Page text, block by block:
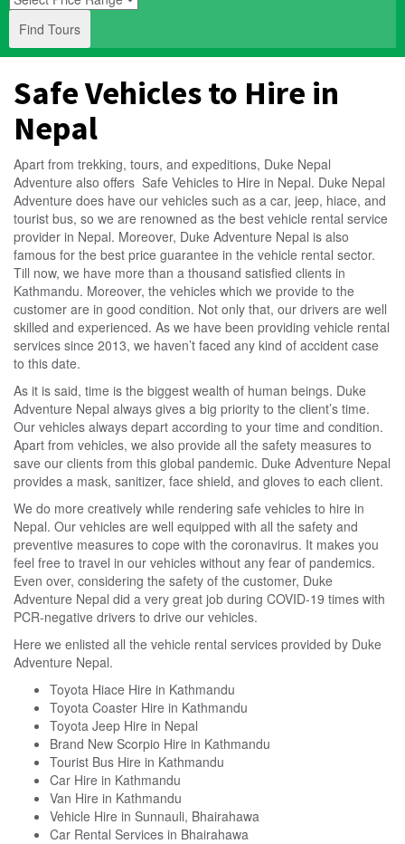
Find Tours
Safe Vehicles to Hire in
Nepal
Apart from trekking, tours, and expeditions, Duke Nepal
Adventure also offers Safe Vehicles to Hire in Nepal. Duke Nepal
Adventure does have our vehicles such as a car, jeep, hiace, and
tourist bus, so we are renowned as the best vehicle rental service
provider in Nepal. Moreover, Duke Adventure Nepal is also
famous for the best price guarantee in the vehicle rental sector.
Till now, we have more than a thousand satisfied clients in
Kathmandu. Moreover, the vehicles which we provide to the
customer are in good condition. Not only that, our drivers are well
skilled and experienced. As we have been providing vehicle rental
services since 2013, we haven’t faced any kind of accident case
to this date.
As it is said, time is the biggest wealth of human beings. Duke
Adventure Nepal always gives a big priority to the client’s time.
Our vehicles always depart according to your time and condition.
Apart from vehicles, we also provide all the safety measures to
save our clients from this global pandemic. Duke Adventure Nepal
provides a mask, sanitizer, face shield, and gloves to each client.
We do more creatively while rendering safe vehicles to hire in
Nepal. Our vehicles are well equipped with all the safety and
preventive measures to cope with the coronavirus. It makes you
feel free to travel in our vehicles without any fear of pandemics.
Even over, considering the safety of the customer, Duke
Adventure Nepal did a very great job during COVID-19 times with
PCR-negative drivers to drive our vehicles.
Here we enlisted all the vehicle rental services provided by Duke
Adventure Nepal.
Toyota Hiace Hire in Kathmandu
Toyota Coaster Hire in Kathmandu
Toyota Jeep Hire in Nepal
Brand New Scorpio Hire in Kathmandu
Tourist Bus Hire in Kathmandu
Car Hire in Kathmandu
Van Hire in Kathmandu
Vehicle Hire in Sunnauli, Bhairahawa
Car Rental Services in Bhairahawa